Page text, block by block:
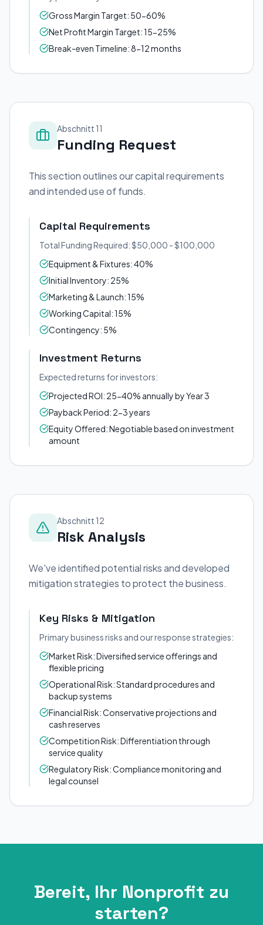
Gross Margin Target: 50-60%
Net Profit Margin Target: 15-25%
Break-even Timeline: 8-12 months
Abschnitt 11
Funding Request
This section outlines our capital requirements
and intended use of funds.
Capital Requirements
Total Funding Required: $50,000 - $100,000
Equipment & Fixtures: 40%
Initial Inventory: 25%
Marketing & Launch: 15%
Working Capital: 15%
Contingency: 5%
Investment Returns
Expected returns for investors:
Projected ROI: 25-40% annually by Year 3
Payback Period: 2-3 years
Equity Offered: Negotiable based on investment
amount
Abschnitt 12
Risk Analysis
We've identified potential risks and developed
mitigation strategies to protect the business.
Key Risks & Mitigation
Primary business risks and our response strategies:
Market Risk: Diversified service offerings and
flexible pricing
Operational Risk: Standard procedures and
backup systems
Financial Risk: Conservative projections and
cash reserves
Competition Risk: Differentiation through
service quality
Regulatory Risk: Compliance monitoring and
legal counsel
Bereit, Ihr Nonprofit zu
starten?